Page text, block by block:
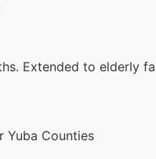
Extended to elderly
Yuba Counties